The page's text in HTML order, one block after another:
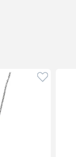
to wishlistClick to